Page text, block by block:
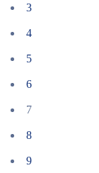
3
4
5
6
7
8
9